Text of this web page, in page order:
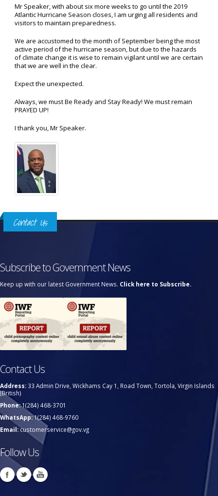
Mr Speaker, with about six more weeks to go until the 2019
Atlantic Hurricane Season closes, I am urging all residents and
visitors to maintain preparedness.
We are accustomed to the month of September being the most
active period of the hurricane season, but due to the hazards
of climate change it is wise to remain vigilant until we are certain
that we are well in the clear.
Expect the unexpected.
Always, we must Be Ready and Stay Ready! We must remain
PRAYED UP!
I thank you, Mr Speaker.
Contact Us
Subscribe to Government News
Keep up with our latest Government News. Click here to Subscribe.
Contact Us
Address: 33 Admin Drive, Wickhams Cay 1, Road Town, Tortola, Virgin Islands
(British)
Phone:1(284) 468-3701
WhatsApp:1(284) 468-9760
Email:customerservice@gov.vg
Follow Us